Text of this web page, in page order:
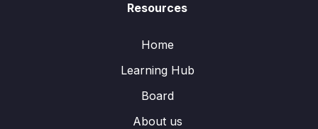
Resources
Home
Learning Hub
Board
About us